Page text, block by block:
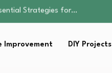
Without…
2026: Safer…
Strategies for…
Improvement DIY Projects